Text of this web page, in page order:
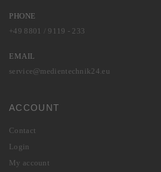
PHONE
+49 8801 / 9119 - 233
EMAIL
service@medientechnik24.eu
ACCOUNT
Contact
Login
My account